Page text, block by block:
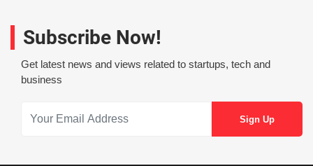
Subscribe Now!
Get latest news and views related to startups, tech and
business